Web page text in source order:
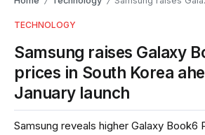
TECHNOLOGY
Samsung raises Galaxy
prices in South Korea
January launch
Samsung reveals higher Galaxy Book6